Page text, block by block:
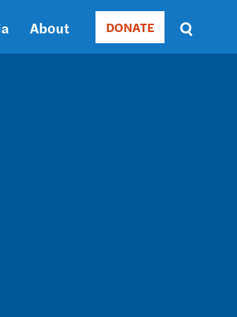
About Donate
DONATE
Sort
by